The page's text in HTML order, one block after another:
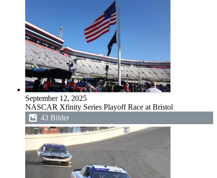
September 12, 2025
NASCAR Xfinity Series Playoff Race at Bristol
43 Bilder